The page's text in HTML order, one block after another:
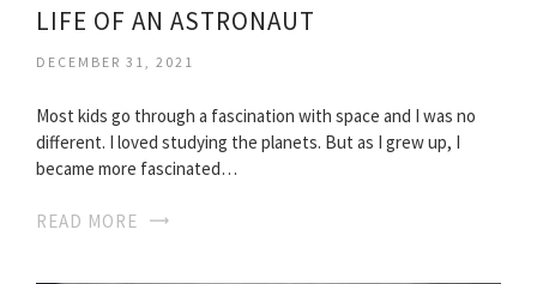
LIFE OF AN ASTRONAUT
DECEMBER 31, 2021
Most kids go through a fascination with space and I was no
different. I loved studying the planets. But as I grew up, I
became more fascinated…
READ MORE